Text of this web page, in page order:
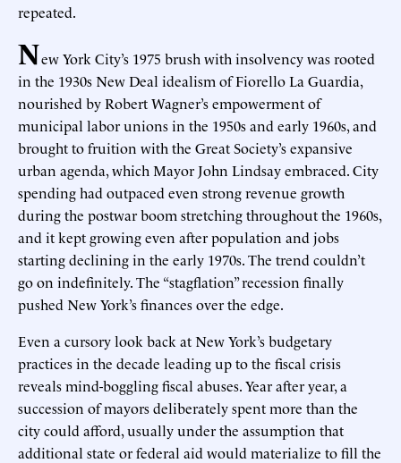
repeated.
New York City’s 1975 brush with insolvency was rooted
in the 1930s New Deal idealism of Fiorello La Guardia,
nourished by Robert Wagner’s empowerment of
municipal labor unions in the 1950s and early 1960s, and
brought to fruition with the Great Society’s expansive
urban agenda, which Mayor John Lindsay embraced. City
spending had outpaced even strong revenue growth
during the postwar boom stretching throughout the 1960s,
and it kept growing even after population and jobs
starting declining in the early 1970s. The trend couldn’t
go on indefinitely. The “stagflation” recession finally
pushed New York’s finances over the edge.
Even a cursory look back at New York’s budgetary
practices in the decade leading up to the fiscal crisis
reveals mind-boggling fiscal abuses. Year after year, a
succession of mayors deliberately spent more than the
city could afford, usually under the assumption that
additional state or federal aid would materialize to fill the